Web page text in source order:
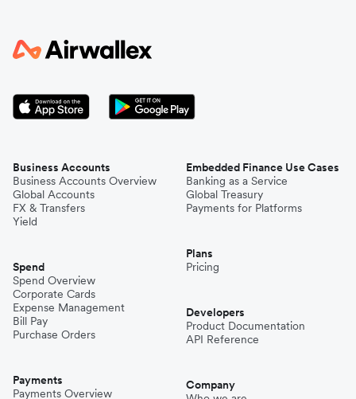
Business Accounts
Business Accounts Overview
Global Accounts
FX & Transfers
Yield
Spend
Spend Overview
Corporate Cards
Expense Management
Bill Pay
Purchase Orders
Payments
Payments Overview
Embedded Finance Use Cases
Banking as a Service
Global Treasury
Payments for Platforms
Plans
Pricing
Developers
Product Documentation
API Reference
Company